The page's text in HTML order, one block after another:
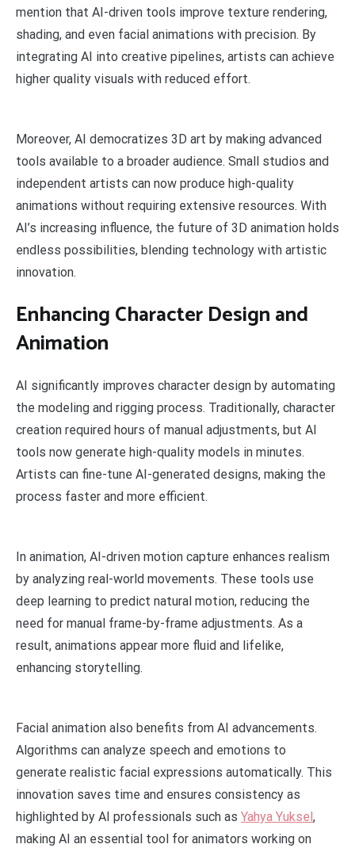
mention that AI-driven tools improve texture rendering,
shading, and even facial animations with precision. By
integrating AI into creative pipelines, artists can achieve
higher quality visuals with reduced effort.
Moreover, AI democratizes 3D art by making advanced
tools available to a broader audience. Small studios and
independent artists can now produce high-quality
animations without requiring extensive resources. With
AI’s increasing influence, the future of 3D animation holds
endless possibilities, blending technology with artistic
innovation.
Enhancing Character Design and
Animation
AI significantly improves character design by automating
the modeling and rigging process. Traditionally, character
creation required hours of manual adjustments, but AI
tools now generate high-quality models in minutes.
Artists can fine-tune AI-generated designs, making the
process faster and more efficient.
In animation, AI-driven motion capture enhances realism
by analyzing real-world movements. These tools use
deep learning to predict natural motion, reducing the
need for manual frame-by-frame adjustments. As a
result, animations appear more fluid and lifelike,
enhancing storytelling.
Facial animation also benefits from AI advancements.
Algorithms can analyze speech and emotions to
generate realistic facial expressions automatically. This
innovation saves time and ensures consistency as
highlighted by AI professionals such as Yahya Yuksel ,
making AI an essential tool for animators working on